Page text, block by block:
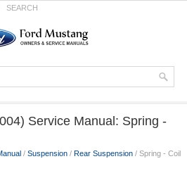
SEARCH
Service Manual: Spring -
/ Suspension / Rear Suspension / Spring - Coil